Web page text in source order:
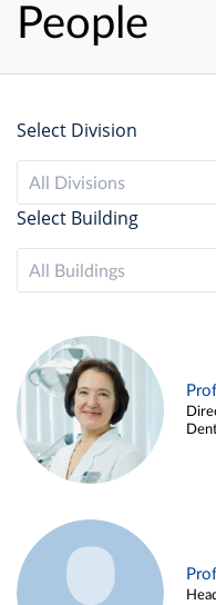
People
Select Division
All Divisions
Select Building
All Buildings